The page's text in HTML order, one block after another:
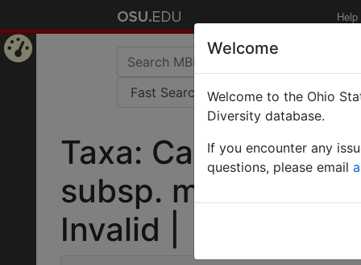
Help
Taxa:
subsp. miserabilis
Invalid |
Welcome
Welcome to the Ohio
Diversity database.
If you encounter any
questions, please email